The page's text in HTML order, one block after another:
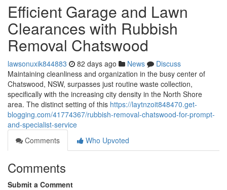
Efficient Garage and Lawn
Clearances with Rubbish
Removal Chatswood
lawsonuxik844883 82 days ago News
Discuss
Maintaining cleanliness and organization in the busy center of
Chatswood, NSW, surpasses just routine waste collection,
specifically with the increasing city density in the North Shore
area. The distinct setting of this https://laytnzoit848470.get-
blogging.com/41774367/rubbish-removal-chatswood-for-prompt-
and-specialist-service
Comments
Who Upvoted
Comments
Submit a Comment